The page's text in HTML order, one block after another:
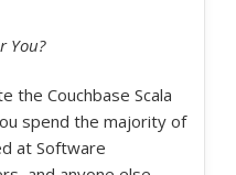
You?
the Couchbase Scala
spend the majority of
at Software